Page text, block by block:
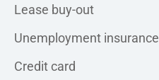
Lease buy-out
Unemployment insurance
Credit card